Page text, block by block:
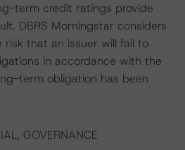
term credit ratings provide
DBRS Morningstar considers
that an issuer will fail to
in accordance with the
term obligation has been
GOVERNANCE